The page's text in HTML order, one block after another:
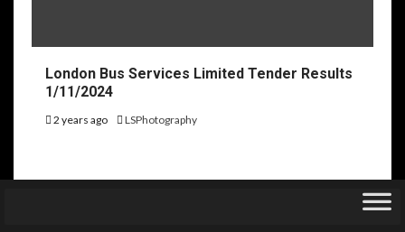
London Bus Services Limited Tender Results
1/11/2024
2 years ago LSPhotography